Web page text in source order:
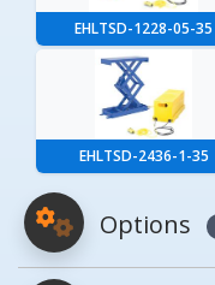
EHLTSD-1228-05-35
EHLTSD-2436-1-35
Options